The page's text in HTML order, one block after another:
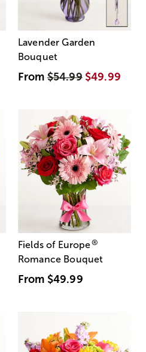
Lavender Garden
Bouquet
From$54.99 $49.99
Fields of Europe®
Romance Bouquet
From $49.99